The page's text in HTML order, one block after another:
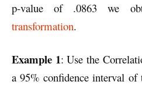
p-value of .0863 we
transformation.
Example 1: Use the
a 95% confidence interval of